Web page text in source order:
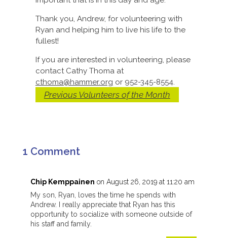
Thank you, Andrew, for volunteering with
Ryan and helping him to live his life to the
fullest!
If you are interested in volunteering, please
contact Cathy Thoma at
cthoma@hammer.org or 952-345-8554.
Previous Volunteers of the Month
1 Comment
Chip Kemppainen on August 26, 2019 at 11:20 am
My son, Ryan, loves the time he spends with
Andrew. I really appreciate that Ryan has this
opportunity to socialize with someone outside of
his staff and family.